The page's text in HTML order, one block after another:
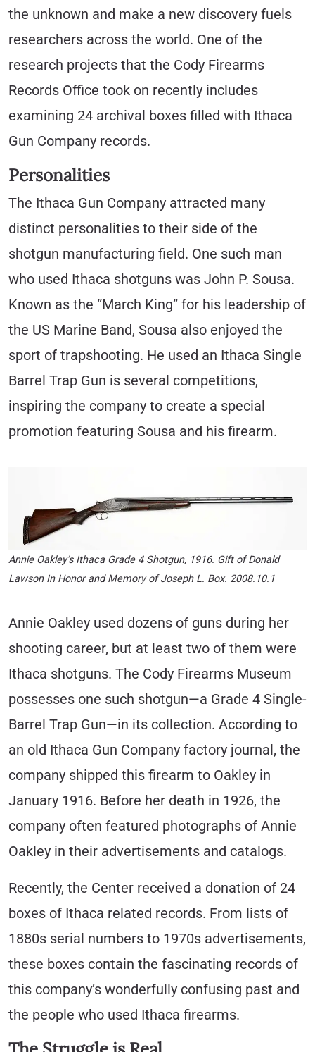
the unknown and make a new discovery fuels
researchers across the world. One of the
research projects that the Cody Firearms
Records Office took on recently includes
examining 24 archival boxes filled with Ithaca
Gun Company records.
Personalities
The Ithaca Gun Company attracted many
distinct personalities to their side of the
shotgun manufacturing field. One such man
who used Ithaca shotguns was John P. Sousa.
Known as the “March King” for his leadership of
the US Marine Band, Sousa also enjoyed the
sport of trapshooting. He used an Ithaca Single
Barrel Trap Gun is several competitions,
inspiring the company to create a special
promotion featuring Sousa and his firearm.
Annie Oakley’s Ithaca Grade 4 Shotgun, 1916. Gift of Donald
Lawson In Honor and Memory of Joseph L. Box. 2008.10.1
Annie Oakley used dozens of guns during her
shooting career, but at least two of them were
Ithaca shotguns. The Cody Firearms Museum
possesses one such shotgun—a Grade 4 Single-
Barrel Trap Gun—in its collection. According to
an old Ithaca Gun Company factory journal, the
company shipped this firearm to Oakley in
January 1916. Before her death in 1926, the
company often featured photographs of Annie
Oakley in their advertisements and catalogs.
Recently, the Center received a donation of 24
boxes of Ithaca related records. From lists of
1880s serial numbers to 1970s advertisements,
these boxes contain the fascinating records of
this company’s wonderfully confusing past and
the people who used Ithaca firearms.